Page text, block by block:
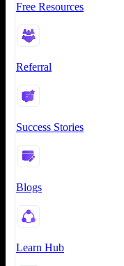
Free Resources
Referral
Success Stories
Blogs
Learn Hub